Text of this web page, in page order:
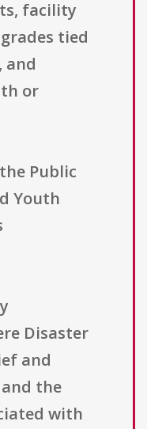
facility
tied
and
or
Public
Youth
Disaster
and
the
with